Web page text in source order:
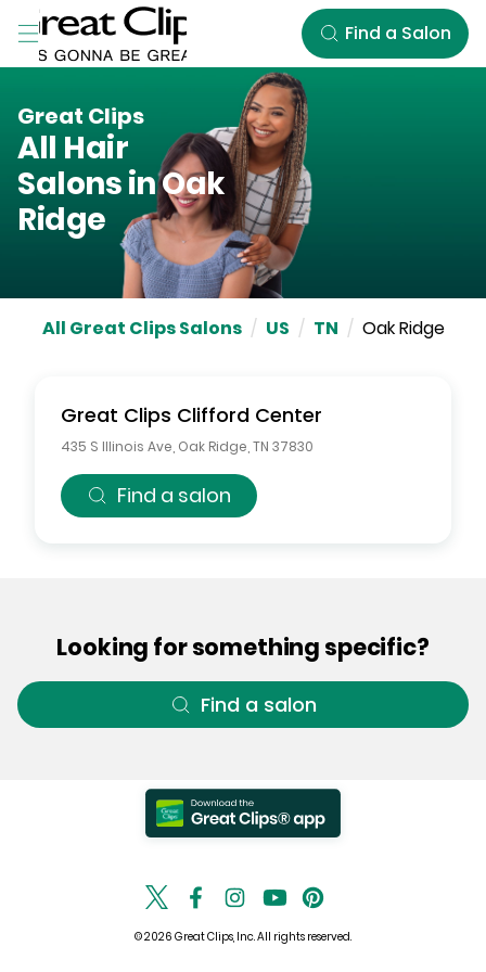
Skip to Main Content
Find a Salon
Great Clips
All Hair
Salons inOak
Ridge
All Great Clips Salons / US / TN / Oak Ridge
Great Clips Clifford Center
435 S Illinois Ave Oak Ridge TN 37830
Find a salon
Looking for something specific?
Find a salon
© 2026 Great Clips, Inc. All rights reserved.